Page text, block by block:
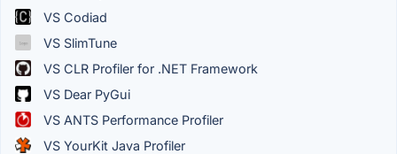
VS Codiad
VS SlimTune
VS CLR Profiler for .NET Framework
VS Dear PyGui
VS ANTS Performance Profiler
VS YourKit Java Profiler